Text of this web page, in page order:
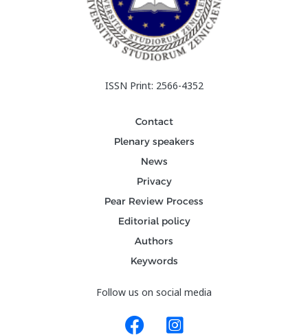
ISSN Print: 2566-4352
Contact
Plenary speakers
News
Privacy
Pear Review Process
Editorial policy
Authors
Keywords
Follow us on social media